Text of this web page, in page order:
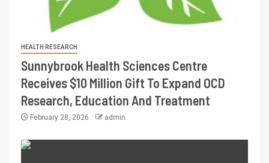
HEALTH RESEARCH
Sunnybrook Health Sciences Centre
Receives $10 Million Gift To Expand OCD
Research, Education And Treatment
February 28, 2026 admin